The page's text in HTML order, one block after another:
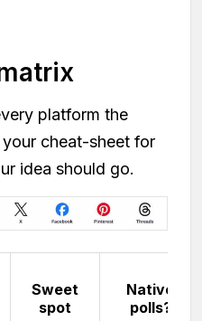
platform the
cheat-sheet for
idea should go.
Sweet
spot
Native
polls?